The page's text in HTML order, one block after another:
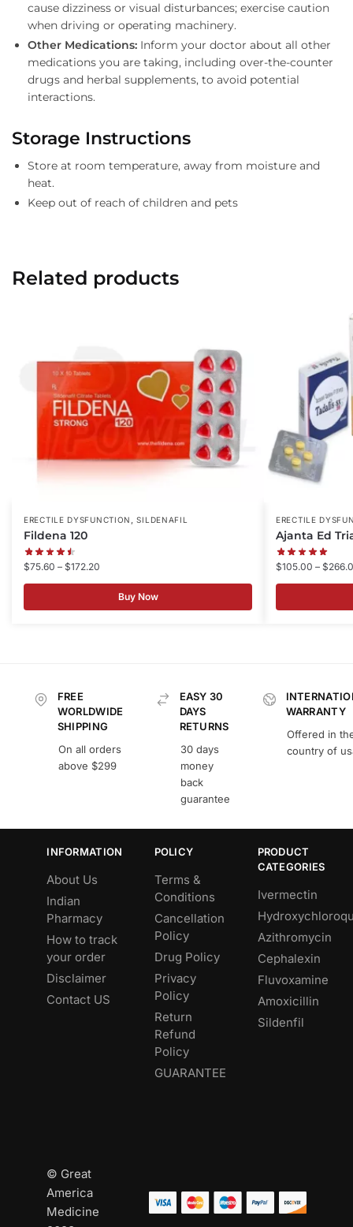
cause dizziness or visual disturbances; exercise caution
when driving or operating machinery.
Other Medications: Inform your doctor about all other
medications you are taking, including over-the-counter
drugs and herbal supplements, to avoid potential
interactions.
Storage Instructions
Store at room temperature, away from moisture and
heat.
Keep out of reach of children and pets
Related products
ERECTILE DYSFUNCTION ,SILDENAFIL
Fildena 120
$75.60 – $172.20
Buy Now
ERECTILE
Ajanta Ed
$105.00 – $
FREE
WORLDWIDE
SHIPPING
On all orders
above $299
EASY 30
DAYS
RETURNS
30 days
money
back
guarantee
WARRANTY
Offered in
country of
INFORMATION
About Us
Indian
Pharmacy
How to track
your order
Disclaimer
Contact US
POLICY
Terms &
Conditions
Cancellation
Policy
Drug Policy
Privacy
Policy
Return
Refund
Policy
GUARANTEE
PRODUCT
CATEGORIES
Ivermectin
Azithromycin
Cephalexin
Fluvoxamine
Amoxicillin
Sildenfil
© Great
America
Medicine